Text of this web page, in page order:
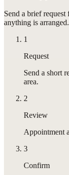
Send a brief
anything is arranged.
1
Request
Send a short
area.
2
Review
Appointment
3
Confirm